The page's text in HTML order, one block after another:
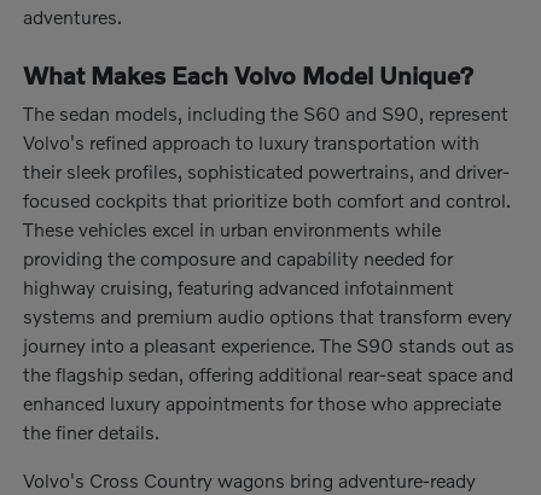
adventures.
What Makes Each Volvo Model Unique?
The sedan models, including the S60 and S90, represent
Volvo's refined approach to luxury transportation with
their sleek profiles, sophisticated powertrains, and driver-
focused cockpits that prioritize both comfort and control.
These vehicles excel in urban environments while
providing the composure and capability needed for
highway cruising, featuring advanced infotainment
systems and premium audio options that transform every
journey into a pleasant experience. The S90 stands out as
the flagship sedan, offering additional rear-seat space and
enhanced luxury appointments for those who appreciate
the finer details.
Volvo's Cross Country wagons bring adventure-ready